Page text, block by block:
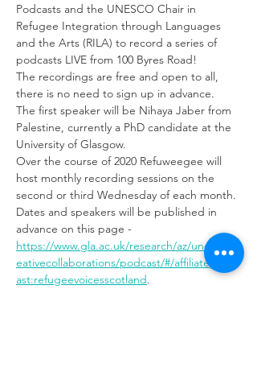
Podcasts and the UNESCO Chair in
Refugee Integration through Languages
and the Arts (RILA) to record a series of
podcasts LIVE from 100 Byres Road!
The recordings are free and open to all,
there is no need to sign up in advance.
The first speaker will be Nihaya Jaber from
Palestine, currently a PhD candidate at the
University of Glasgow.
Over the course of 2020 Refuweegee will
host monthly recording sessions on the
second or third Wednesday of each month.
Dates and speakers will be published in
advance on this page -
https://www.gla.ac.uk/research/az/unesco/cr
eativecollaborations/podcast/#/affiliatepodc
ast:refugeevoicesscotland.